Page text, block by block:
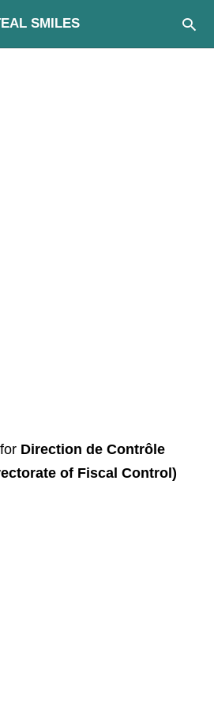
SMILES
Direction de Contrôle
of Fiscal Control)